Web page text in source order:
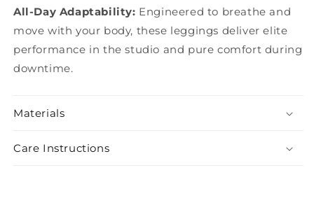
All-Day Adaptability: Engineered to breathe and
move with your body, these leggings deliver elite
performance in the studio and pure comfort during
downtime.
Materials
Care Instructions